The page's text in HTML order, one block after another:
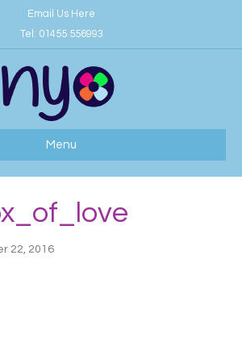
Email Us Here
Tel: 01455 556993
Menu
22, 2016